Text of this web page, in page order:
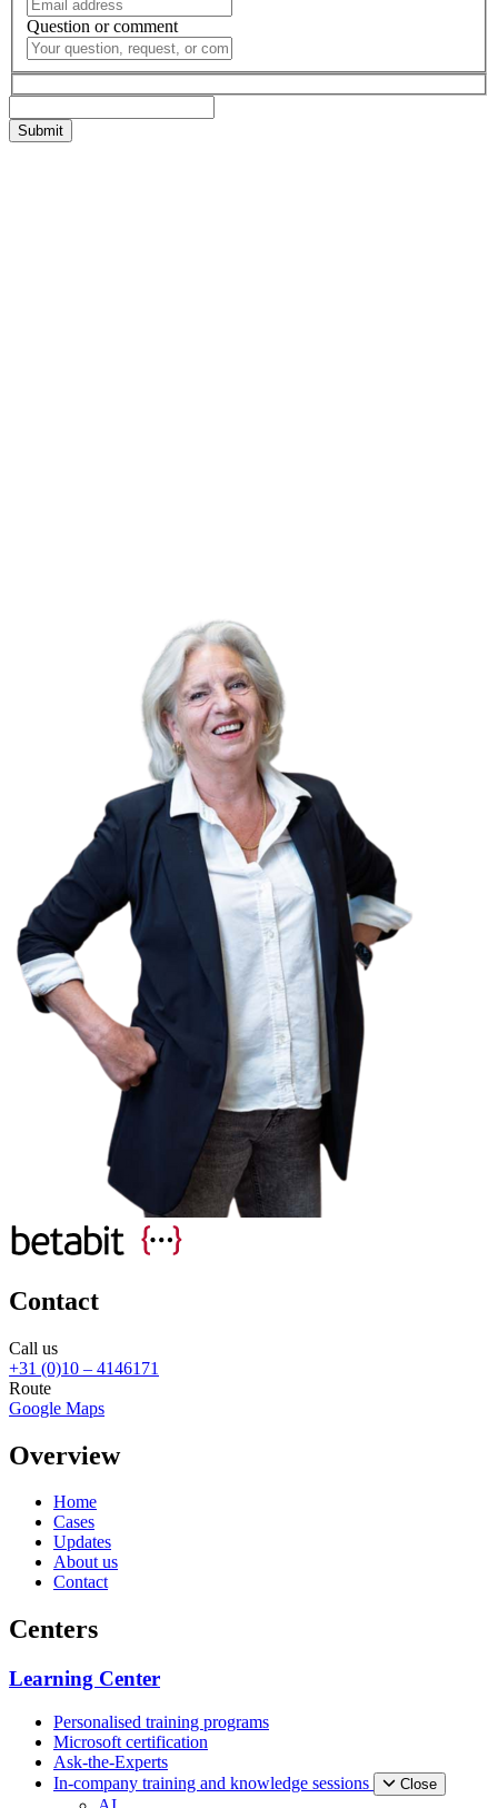
Question or comment
Contact
Call us
+31 (0)10 – 4146171
Route
Google Maps
Overview
Home
Cases
Updates
About us
Contact
Centers
Learning Center
Personalised training programs
Microsoft certification
Ask-the-Experts
In-company training and knowledge sessions
Close